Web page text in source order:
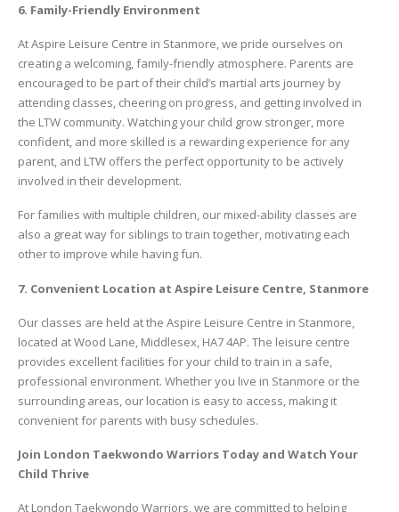
6. Family-Friendly Environment
At Aspire Leisure Centre in Stanmore, we pride ourselves on
creating a welcoming, family-friendly atmosphere. Parents are
encouraged to be part of their child’s martial arts journey by
attending classes, cheering on progress, and getting involved in
the LTW community. Watching your child grow stronger, more
confident, and more skilled is a rewarding experience for any
parent, and LTW offers the perfect opportunity to be actively
involved in their development.
For families with multiple children, our mixed-ability classes are
also a great way for siblings to train together, motivating each
other to improve while having fun.
7. Convenient Location at Aspire Leisure Centre, Stanmore
Our classes are held at the Aspire Leisure Centre in Stanmore,
located at Wood Lane, Middlesex, HA7 4AP. The leisure centre
provides excellent facilities for your child to train in a safe,
professional environment. Whether you live in Stanmore or the
surrounding areas, our location is easy to access, making it
convenient for parents with busy schedules.
Join London Taekwondo Warriors Today and Watch Your
Child Thrive
At London Taekwondo Warriors, we are committed to helping